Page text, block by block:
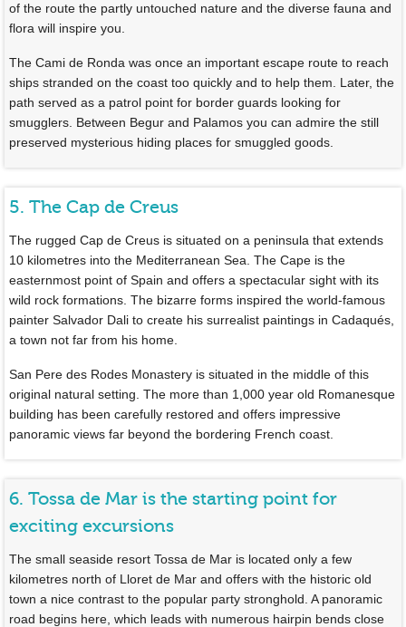
of the route the partly untouched nature and the diverse fauna and
flora will inspire you.
The Cami de Ronda was once an important escape route to reach
ships stranded on the coast too quickly and to help them. Later, the
path served as a patrol point for border guards looking for
smugglers. Between Begur and Palamos you can admire the still
preserved mysterious hiding places for smuggled goods.
5. The Cap de Creus
The rugged Cap de Creus is situated on a peninsula that extends
10 kilometres into the Mediterranean Sea. The Cape is the
easternmost point of Spain and offers a spectacular sight with its
wild rock formations. The bizarre forms inspired the world-famous
painter Salvador Dali to create his surrealist paintings in Cadaqués,
a town not far from his home.
San Pere des Rodes Monastery is situated in the middle of this
original natural setting. The more than 1,000 year old Romanesque
building has been carefully restored and offers impressive
panoramic views far beyond the bordering French coast.
6. Tossa de Mar is the starting point for
exciting excursions
The small seaside resort Tossa de Mar is located only a few
kilometres north of Lloret de Mar and offers with the historic old
town a nice contrast to the popular party stronghold. A panoramic
road begins here, which leads with numerous hairpin bends close